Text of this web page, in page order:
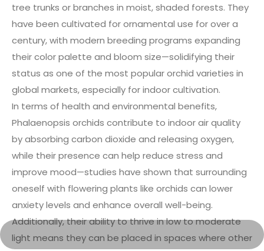
tree trunks or branches in moist, shaded forests. They
have been cultivated for ornamental use for over a
century, with modern breeding programs expanding
their color palette and bloom size—solidifying their
status as one of the most popular orchid varieties in
global markets, especially for indoor cultivation.
In terms of health and environmental benefits,
Phalaenopsis orchids contribute to indoor air quality
by absorbing carbon dioxide and releasing oxygen,
while their presence can help reduce stress and
improve mood—studies have shown that surrounding
oneself with flowering plants like orchids can lower
anxiety levels and enhance overall well-being.
Additionally, their ability to thrive in low to moderate
light means they can be placed in spaces where other